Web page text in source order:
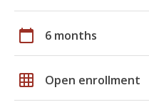
calendar_today 6 months
grid_on Open enrollment